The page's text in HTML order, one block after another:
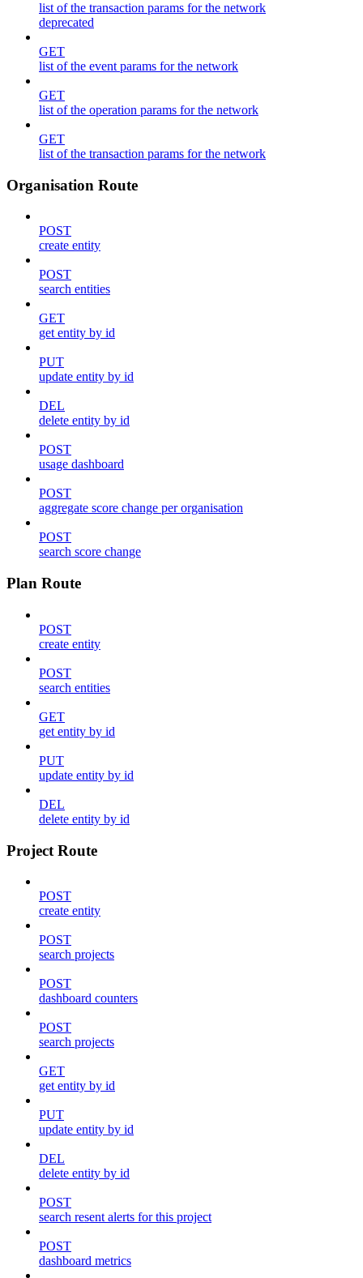
list of the transaction params for the network
deprecated
GET
list of the event params for the network
GET
list of the operation params for the network
GET
list of the transaction params for the network
Organisation Route
POST
create entity
POST
search entities
GET
get entity by id
PUT
update entity by id
DEL
delete entity by id
POST
usage dashboard
POST
aggregate score change per organisation
POST
search score change
Plan Route
POST
create entity
POST
search entities
GET
get entity by id
PUT
update entity by id
DEL
delete entity by id
Project Route
POST
create entity
POST
search projects
POST
dashboard counters
POST
search projects
GET
get entity by id
PUT
update entity by id
DEL
delete entity by id
POST
search resent alerts for this project
POST
dashboard metrics